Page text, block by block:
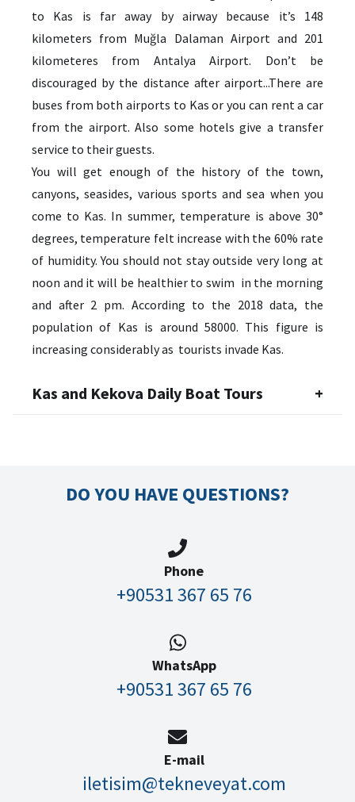
to Kas is far away by airway because it’s 148
kilometers from Muğla Dalaman Airport and 201
kilometeres from Antalya Airport. Don’t be
discouraged by the distance after airport...There are
buses from both airports to Kas or you can rent a car
from the airport. Also some hotels give a transfer
service to their guests.
You will get enough of the history of the town,
canyons, seasides, various sports and sea when you
come to Kas. In summer, temperature is above 30°
degrees, temperature felt increase with the 60% rate
of humidity. You should not stay outside very long at
noon and it will be healthier to swim in the morning
and after 2 pm. According to the 2018 data, the
population of Kas is around 58000. This figure is
increasing considerably as tourists invade Kas.
Kas and Kekova Daily Boat Tours +
DO YOU HAVE QUESTIONS?
Phone
+90531 367 65 76
WhatsApp
+90531 367 65 76
E-mail
iletisim@tekneveyat.com